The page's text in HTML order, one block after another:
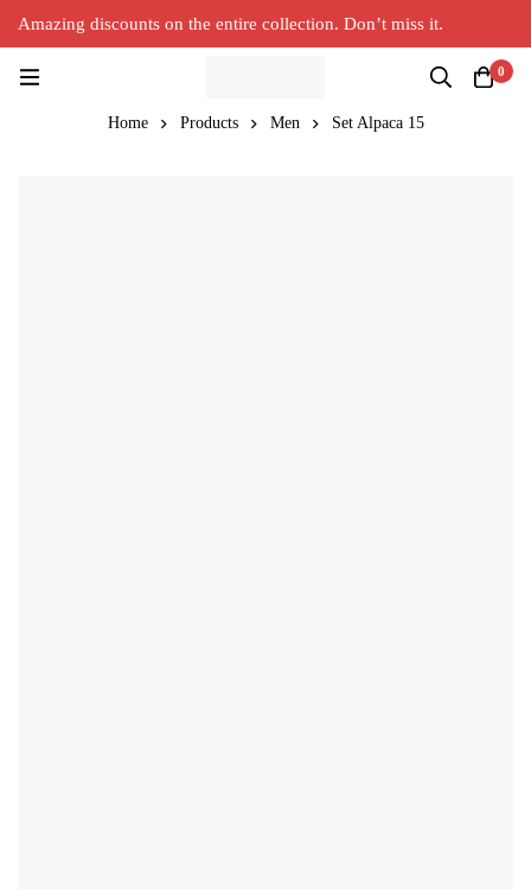
Amazing discounts on the entire collection. Don’t miss it.
0
Home Products Men Set Alpaca 15